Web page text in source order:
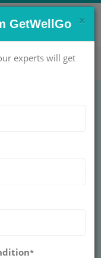
Get Help Now!
balloons or
outpatient
×
GetWellGo
experts will get
*